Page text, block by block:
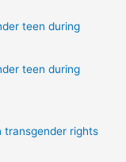
teen during
teen during
transgender rights